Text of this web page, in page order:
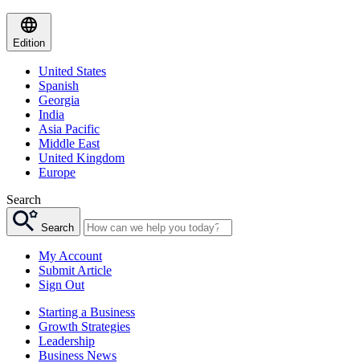
Edition
United States
Spanish
Georgia
India
Asia Pacific
Middle East
United Kingdom
Europe
Search
Search
My Account
Submit Article
Sign Out
Starting a Business
Growth Strategies
Leadership
Business News